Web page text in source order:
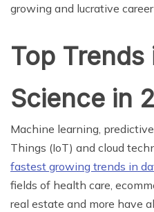
growing and lucrative
Top Trends
Science in
Machine learning,
Things (IoT) and cloud
fastest growing trends in
fields of health care,
real estate and more have